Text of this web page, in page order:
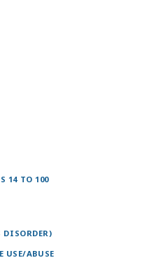
14 TO 100
DISORDER)
USE/ABUSE